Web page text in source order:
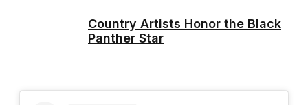
Country Artists Honor the Black
Panther Star